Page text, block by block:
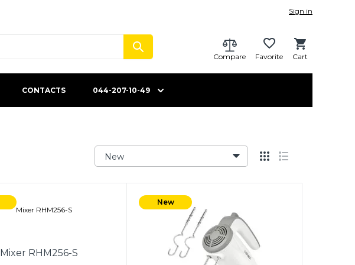
Sign in
Cart
Favorite
Compare
CONTACTS 044-207-10-49
New
Mixer RHM256-S
New